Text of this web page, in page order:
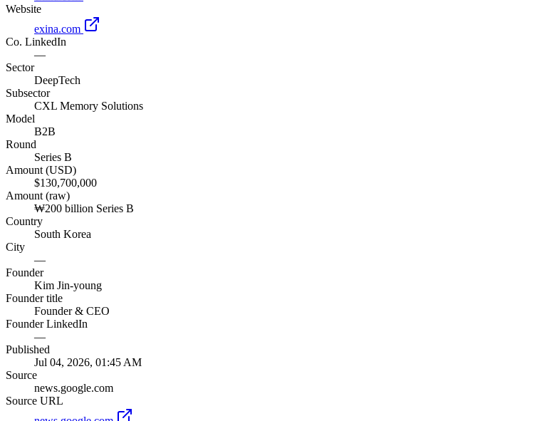
Website
exina.com
Co. LinkedIn
—
Sector
DeepTech
Subsector
CXL Memory Solutions
Model
B2B
Round
Series B
Amount (USD)
$130,700,000
Amount (raw)
₩200 billion Series B
Country
South Korea
City
—
Founder
Kim Jin-young
Founder title
Founder & CEO
Founder LinkedIn
—
Published
Jul 04, 2026, 01:45 AM
Source
news.google.com
Source URL